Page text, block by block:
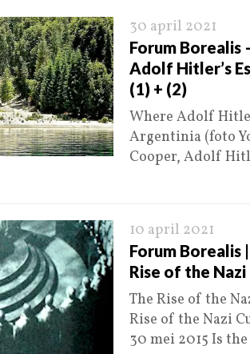
30 april 2021
Forum Borealis
Adolf Hitler’s
(1) + (2)
Where Adolf
Argentinia (foto
Cooper, Adolf
10 april 2021
Forum Borealis
Rise of the
The Rise of the
Rise of the Nazi
30 mei 2015 Is